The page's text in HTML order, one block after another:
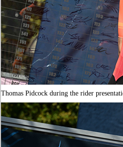
Thomas Pidcock during the rider